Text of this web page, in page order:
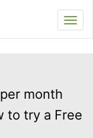
month
to try a Free